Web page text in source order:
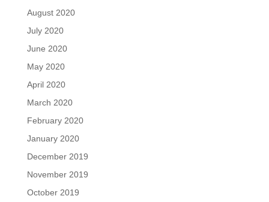
August 2020
July 2020
June 2020
May 2020
April 2020
March 2020
February 2020
January 2020
December 2019
November 2019
October 2019